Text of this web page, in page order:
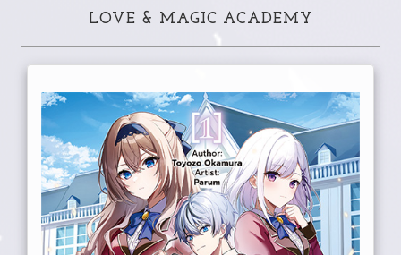
LOVE & MAGIC ACADEMY